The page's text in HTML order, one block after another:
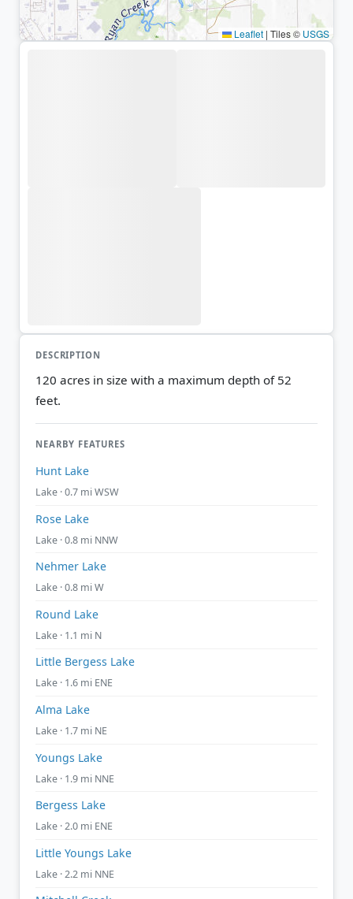
Leaflet | Tiles © USGS
DESCRIPTION
120 acres in size with a maximum depth of 52
feet.
NEARBY FEATURES
Hunt Lake
Lake · 0.7 mi WSW
Rose Lake
Lake · 0.8 mi NNW
Nehmer Lake
Lake · 0.8 mi W
Round Lake
Lake · 1.1 mi N
Little Bergess Lake
Lake · 1.6 mi ENE
Alma Lake
Lake · 1.7 mi NE
Youngs Lake
Lake · 1.9 mi NNE
Bergess Lake
Lake · 2.0 mi ENE
Little Youngs Lake
Lake · 2.2 mi NNE